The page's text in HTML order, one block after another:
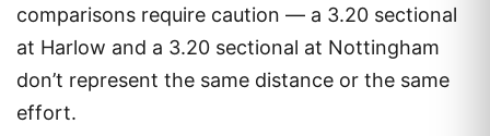
comparisons require caution — a 3.20 sectional
at Harlow and a 3.20 sectional at Nottingham
don’t represent the same distance or the same
effort.